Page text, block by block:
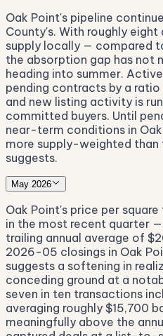
Oak Point's pipeline
County's. With roughly
supply locally — compared
the absorption gap has not
heading into summer.
pending contracts by a
and new listing activity is
committed buyers. Until
near-term conditions in
more supply-weighted
suggests.
May 2026
Oak Point's price per
in the most recent quarter
trailing annual average of
2026-05 closings in Oak
suggests a softening in
conceding ground at a
seven in ten transactions
averaging roughly $15,700
meaningfully above the